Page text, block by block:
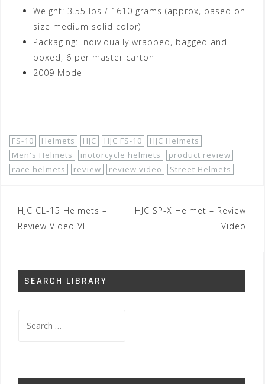
Weight: 3.55 lbs / 1610 grams (approx, based on
size medium solid color)
Packaging: Individually wrapped, bagged and
boxed, 6 per master carton
2009 Model
FS-10 Helmets HJC HJC FS-10
HJC Helmets
Men's Helmets
motorcycle helmets
product review
race helmets
review review video Street Helmets
Post
navigation
HJC CL-15 Helmets –
Review Video VII
HJC SP-X Helmet – Review
Video
SEARCH LIBRARY
for: